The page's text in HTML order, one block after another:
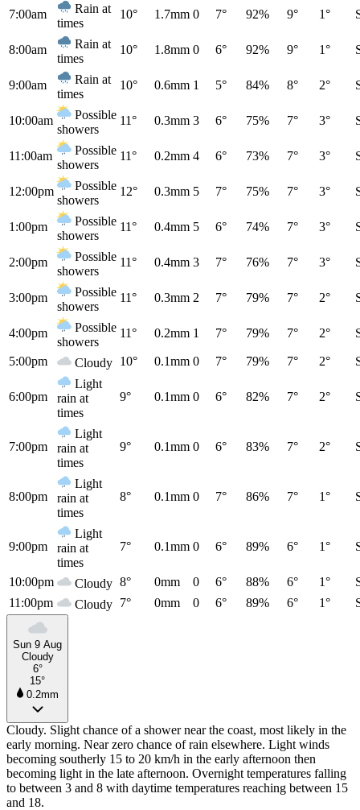
7:00am
Rain at
times
10° 1.7mm 0 7° 92% 9° 1°
8:00am
Rain at
times
10° 1.8mm 0 6° 92% 9° 1°
9:00am
Rain at
times
10° 0.6mm 1 5° 84% 8° 2°
10:00am
Possible
showers
11° 0.3mm 3 6° 75% 7° 3°
11:00am
Possible
showers
11° 0.2mm 4 6° 73% 7° 3°
12:00pm
Possible
showers
12° 0.3mm 5 7° 75% 7° 3°
1:00pm
Possible
showers
11° 0.4mm 5 6° 74% 7° 3°
2:00pm
Possible
showers
11° 0.4mm 3 7° 76% 7° 3°
3:00pm
Possible
showers
11° 0.3mm 2 7° 79% 7° 2°
4:00pm
Possible
showers
11° 0.2mm 1 7° 79% 7° 2°
5:00pm Cloudy 10° 0.1mm 0 7° 79% 7° 2°
6:00pm
Light
rain at
times
9° 0.1mm 0 6° 82% 7° 2°
7:00pm
Light
rain at
times
9° 0.1mm 0 6° 83% 7° 2°
8:00pm
Light
rain at
times
8° 0.1mm 0 7° 86% 7° 1°
9:00pm
Light
rain at
times
7° 0.1mm 0 6° 89% 6° 1°
10:00pm Cloudy 8° 0mm 0 6° 88% 6° 1°
11:00pm
Cloudy 7° 0mm 0 6° 89% 6° 1°
Sun 9 Aug
Cloudy
6°
15°
0.2mm
Cloudy. Slight chance of a shower near the coast, most likely in the
early morning. Near zero chance of rain elsewhere. Light winds
becoming southerly 15 to 20 km/h in the early afternoon then
becoming light in the late afternoon. Overnight temperatures falling
to between 3 and 8 with daytime temperatures reaching between 15
and 18.